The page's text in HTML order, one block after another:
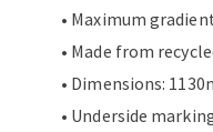
• Maximum
• Made from
• Dimensions:
• Underside